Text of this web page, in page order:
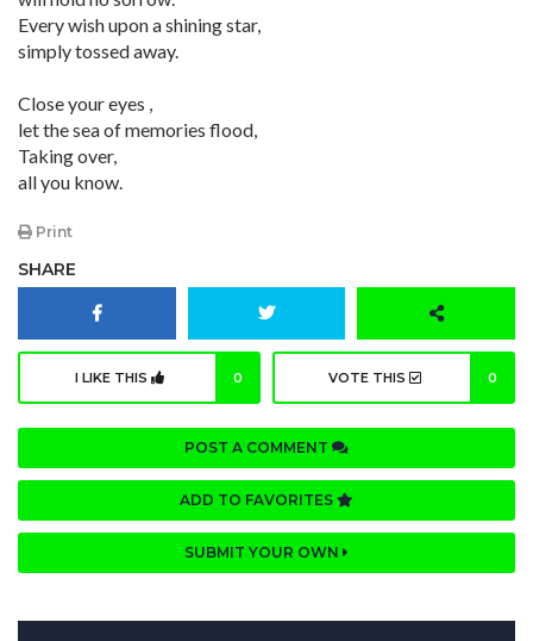
Every wish upon a shining star,
simply tossed away.
Close your eyes ,
let the sea of memories flood,
Taking over,
all you know.
Print
SHARE
I LIKE THIS 0 VOTE THIS 0
POST A COMMENT
ADD TO FAVORITES
SUBMIT YOUR OWN